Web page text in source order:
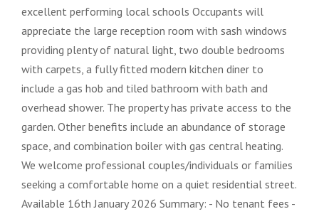
excellent performing local schools Occupants will
appreciate the large reception room with sash windows
providing plenty of natural light, two double bedrooms
with carpets, a fully fitted modern kitchen diner to
include a gas hob and tiled bathroom with bath and
overhead shower. The property has private access to the
garden. Other benefits include an abundance of storage
space, and combination boiler with gas central heating.
We welcome professional couples/individuals or families
seeking a comfortable home on a quiet residential street.
Available 16th January 2026 Summary: - No tenant fees -